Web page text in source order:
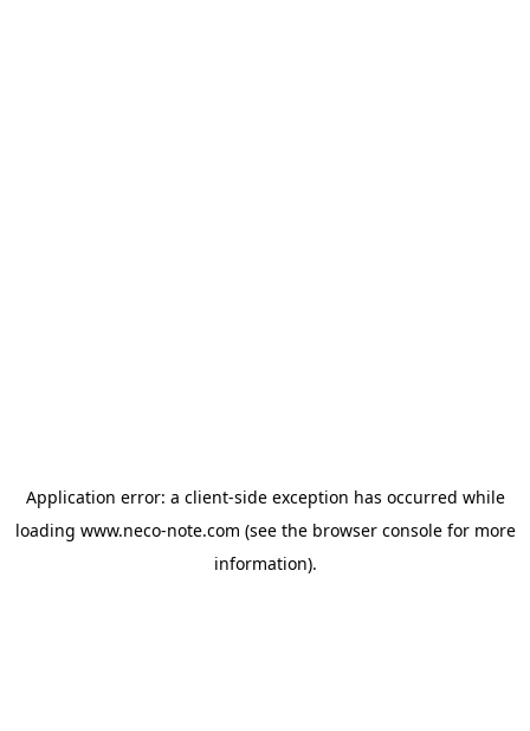
Application error: a client-side exception has occurred while
loading www.neco-note.com (see the browser consolefor more
information).